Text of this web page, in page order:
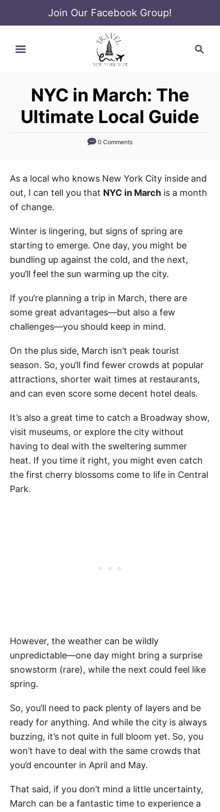
Join Our Facebook Group!
c
NYC in March: The
Ultimate Local Guide
0 Comments
As a local who knows New York City inside and
out, I can tell you that NYC in March is a month
of change.
Winter is lingering, but signs of spring are
starting to emerge. One day, you might be
bundling up against the cold, and the next,
you’ll feel the sun warming up the city.
If you’re planning a trip in March, there are
some great advantages—but also a few
challenges—you should keep in mind.
On the plus side, March isn’t peak tourist
season. So, you’ll find fewer crowds at popular
attractions, shorter wait times at restaurants,
and can even score some decent hotel deals.
It’s also a great time to catch a Broadway show,
visit museums, or explore the city without
having to deal with the sweltering summer
heat. If you time it right, you might even catch
the first cherry blossoms come to life in Central
Park.
However, the weather can be wildly
unpredictable—one day might bring a surprise
snowstorm (rare), while the next could feel like
spring.
So, you’ll need to pack plenty of layers and be
ready for anything. And while the city is always
buzzing, it’s not quite in full bloom yet. So, you
won’t have to deal with the same crowds that
you’d encounter in April and May.
That said, if you don’t mind a little uncertainty,
March can be a fantastic time to experience a